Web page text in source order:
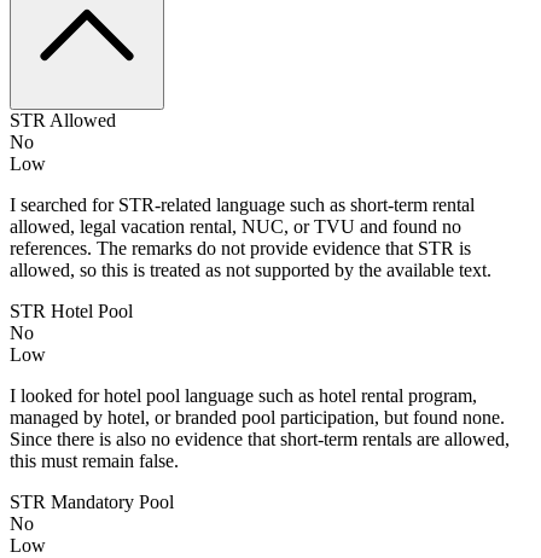
STR Allowed
No
Low
I searched for STR-related language such as short-term rental
allowed, legal vacation rental, NUC, or TVU and found no
references. The remarks do not provide evidence that STR is
allowed, so this is treated as not supported by the available text.
STR Hotel Pool
No
Low
I looked for hotel pool language such as hotel rental program,
managed by hotel, or branded pool participation, but found none.
Since there is also no evidence that short-term rentals are allowed,
this must remain false.
STR Mandatory Pool
No
Low